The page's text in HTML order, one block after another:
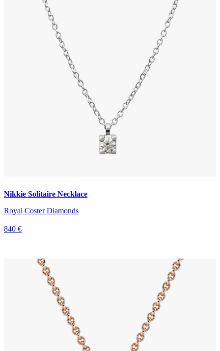
Nikkie Solitaire Necklace
Royal Coster Diamonds
840 €